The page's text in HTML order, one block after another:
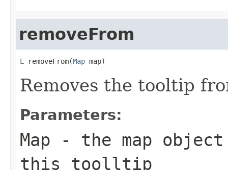
removeFrom
L removeFrom(Map map)
Removes the tooltip
Parameters:
Map - the map object
this toolltip